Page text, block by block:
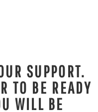
SUPPORT.
TO BE READY
WILL BE